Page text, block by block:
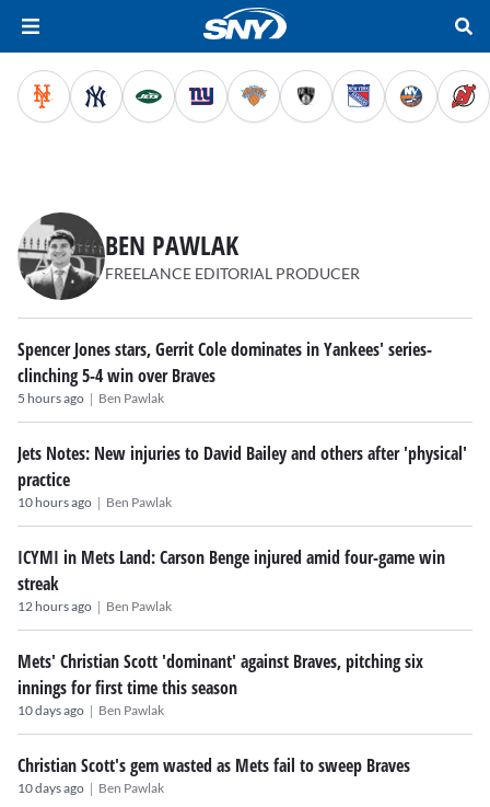
BEN PAWLAK
FREELANCE EDITORIAL PRODUCER
Spencer Jones stars, Gerrit Cole dominates in Yankees' series-
clinching 5-4 win over Braves
5 hours ago | Ben Pawlak
Jets Notes: New injuries to David Bailey and others after 'physical'
practice
10 hours ago | Ben Pawlak
ICYMI in Mets Land: Carson Benge injured amid four-game win
streak
12 hours ago | Ben Pawlak
Mets' Christian Scott 'dominant' against Braves, pitching six
innings for first time this season
10 days ago | Ben Pawlak
Christian Scott's gem wasted as Mets fail to sweep Braves
10 days ago | Ben Pawlak